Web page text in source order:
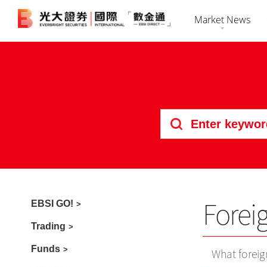
Market News
News Foreign
EBSI GO!
Trading
Funds What